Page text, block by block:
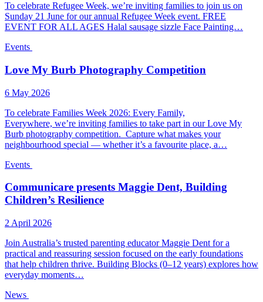
To celebrate Refugee Week, we’re inviting families to join us on
Sunday 21 June for our annual Refugee Week event. FREE
EVENT FOR ALL AGES Halal sausage sizzle Face Painting…
Events
Love My Burb Photography Competition
6 May 2026
To celebrate Families Week 2026: Every Family,
Everywhere, we’re inviting families to take part in our Love My
Burb photography competition. Capture what makes your
neighbourhood special — whether it’s a favourite place, a…
Events
Communicare presents Maggie Dent, Building
Children’s Resilience
2 April 2026
Join Australia’s trusted parenting educator Maggie Dent for a
practical and reassuring session focused on the early foundations
that help children thrive. Building Blocks (0–12 years) explores how
everyday moments…
News